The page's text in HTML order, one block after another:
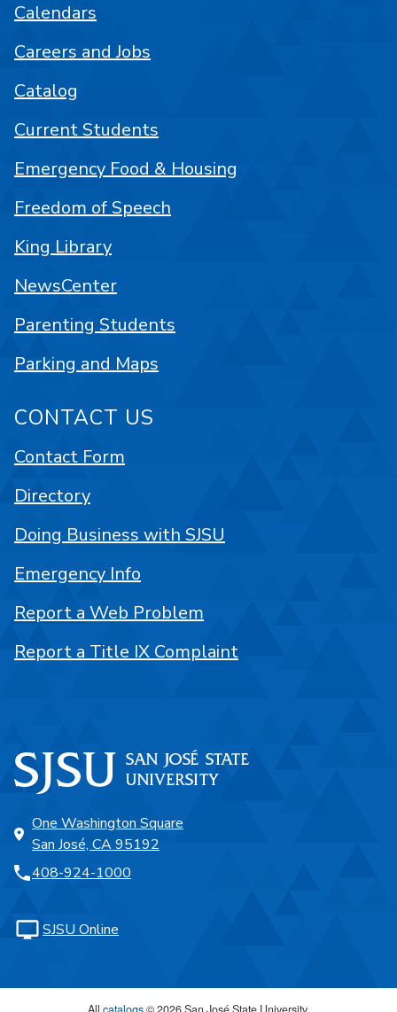
One Washington Square
San José, CA 95192
408-924-1000
SJSU Online
Calendars
Careers and Jobs
Catalog
Current Students
Emergency Food & Housing
Freedom of Speech
King Library
NewsCenter
Parenting Students
Parking and Maps
CONTACT US
Contact Form
Directory
Doing Business with SJSU
Emergency Info
Report a Web Problem
Report a Title IX Complaint